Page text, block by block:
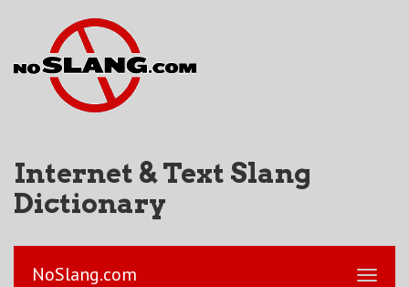
Internet & Text Slang
Dictionary
NoSlang.com